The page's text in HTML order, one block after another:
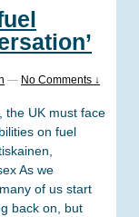
— No Comments ↓
the UK must face
on fuel
As we
of us start
back on, but